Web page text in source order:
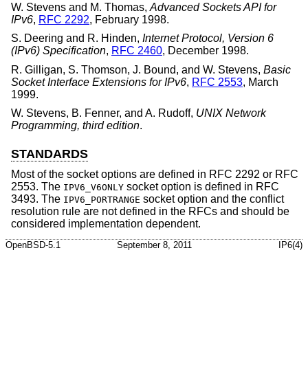
W. Stevens and M. Thomas, Advanced Sockets API for
IPv6, RFC 2292, February 1998.
S. Deering and R. Hinden, Internet Protocol, Version 6
(IPv6) Specification, RFC 2460, December 1998.
R. Gilligan, S. Thomson, J. Bound, and W. Stevens, Basic
Socket Interface Extensions for IPv6, RFC 2553, March
1999.
W. Stevens, B. Fenner, and A. Rudoff, UNIX Network
Programming, third edition.
STANDARDS
Most of the socket options are defined in RFC 2292 or RFC
2553. The IPV6_V6ONLY socket option is defined in RFC
3493. The IPV6_PORTRANGE socket option and the conflict
resolution rule are not defined in the RFCs and should be
considered implementation dependent.
OpenBSD-5.1 September 8, 2011 IP6(4)